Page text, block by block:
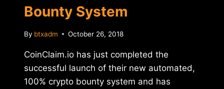
Bounty System
By btxadm October 26, 2018
CoinClaim.io has just completed the
successful launch of their new automated,
100% crypto bounty system and has